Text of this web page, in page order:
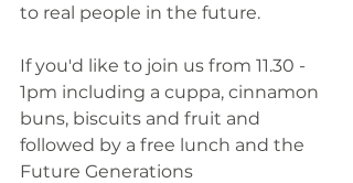
to real people in the future.
If you'd like to join us from 11.30 -
1pm including a cuppa, cinnamon
buns, biscuits and fruit and
followed by a free lunch and the
Future Generations